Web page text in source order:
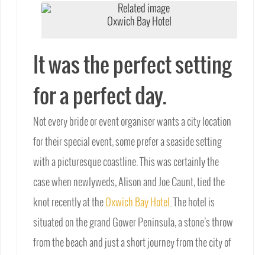
Oxwich Bay Hotel
It was the perfect setting
for a perfect day.
Not every bride or event organiser wants a city location
for their special event, some prefer a seaside setting
with a picturesque coastline. This was certainly the
case when newlyweds, Alison and Joe Caunt, tied the
knot recently at the Oxwich Bay Hotel . The hotel is
situated on the grand Gower Peninsula, a stone’s throw
from the beach and just a short journey from the city of